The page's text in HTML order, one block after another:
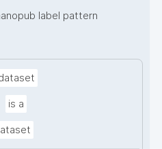
label pattern
is a